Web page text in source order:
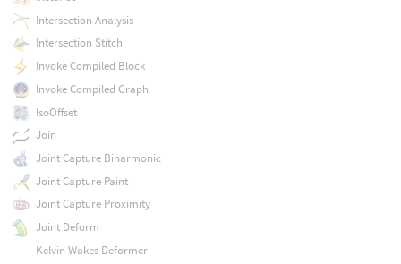
Intersection Analysis
Intersection Stitch
Invoke Compiled Block
Invoke Compiled Graph
IsoOffset
Join
Joint Capture Biharmonic
Joint Capture Paint
Joint Capture Proximity
Joint Deform
Kelvin Wakes Deformer